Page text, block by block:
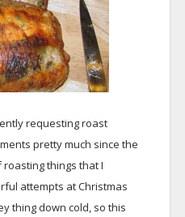
requesting roast
pretty much since the
things that I
attempts at Christmas
thing down cold, so this